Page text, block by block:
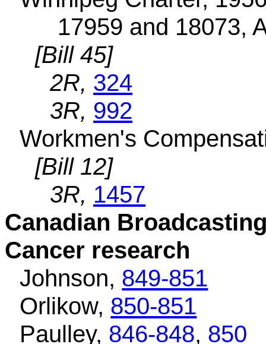
17959 and 18073,
[Bill 45]
2R, 324
3R, 992
Workmen's
[Bill 12]
3R, 1457
Canadian
Cancer research
Johnson, 849-851
Orlikow, 850-851
Paulley, 846-848, 850